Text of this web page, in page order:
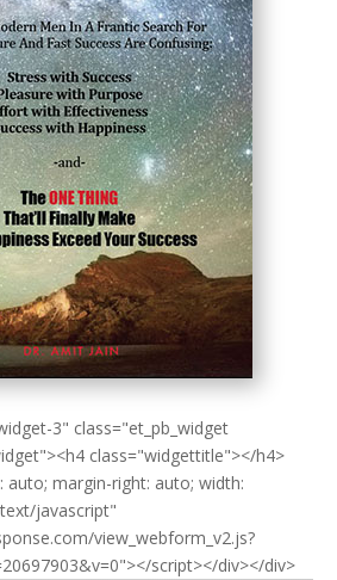
3" class="et_pb_widget
class="widgettitle"></h4>
auto; margin-right: auto; width:
javascript"
view_webform_v2.js?
script></div></div>